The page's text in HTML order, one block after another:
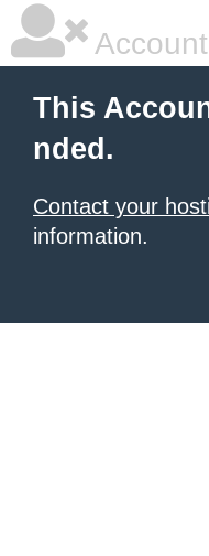
This
nded.
Contact your
information.